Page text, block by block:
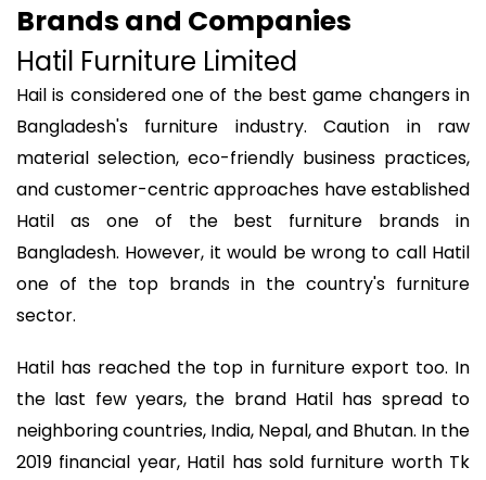
Brands and Companies
Hatil Furniture Limited
Hail is considered one of the best game changers in
Bangladesh's furniture industry. Caution in raw
material selection, eco-friendly business practices,
and customer-centric approaches have established
Hatil as one of the best furniture brands in
Bangladesh. However, it would be wrong to call Hatil
one of the top brands in the country's furniture
sector.
Hatil has reached the top in furniture export too. In
the last few years, the brand Hatil has spread to
neighboring countries, India, Nepal, and Bhutan. In the
2019 financial year, Hatil has sold furniture worth Tk